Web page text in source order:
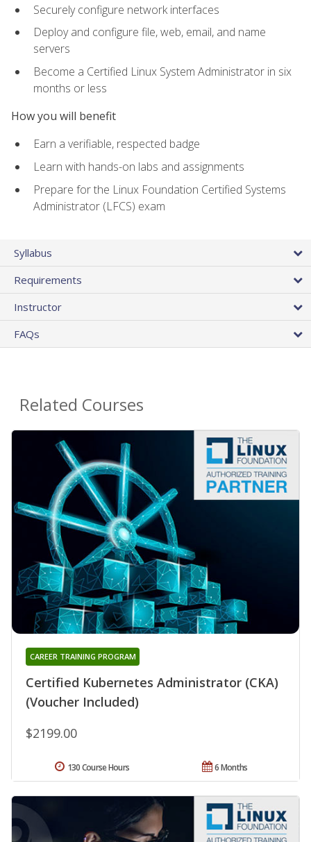
Securely configure network interfaces
Deploy and configure file, web, email, and name
servers
Become a Certified Linux System Administrator in six
months or less
How you will benefit
Earn a verifiable, respected badge
Learn with hands-on labs and assignments
Prepare for the Linux Foundation Certified Systems
Administrator (LFCS) exam
Syllabus
Requirements
Instructor
FAQs
Related Courses
Certified Kubernetes Administrator (CKA)
(Voucher Included)
CAREER TRAINING PROGRAM
$2199.00
6 Months
130 Course Hours